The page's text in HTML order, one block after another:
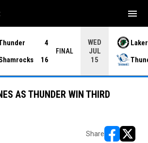
4
16
FINAL
WED
JUL
15
menu
AS THUNDER WIN THIRD
Share